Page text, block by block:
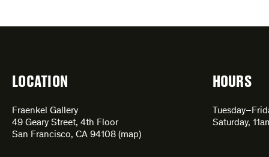
LOCATION
Fraenkel Gallery
49 Geary Street, 4th Floor
San Francisco, CA 94108 (map)
HOURS
Saturday,